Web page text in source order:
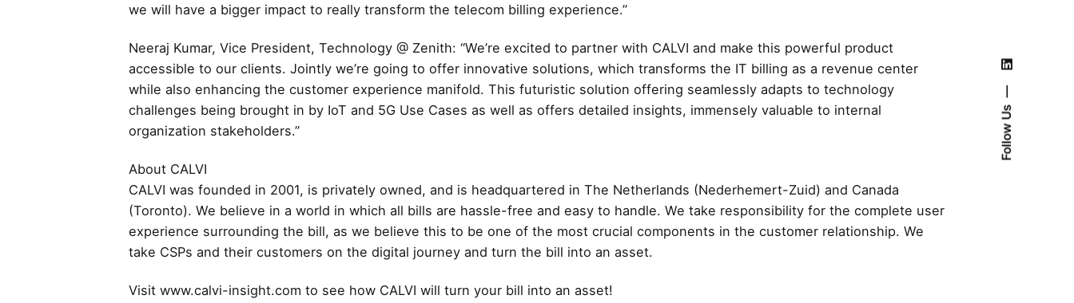
Follow Us
we will have a bigger impact to really transform the telecom billing experience.”
Neeraj Kumar, Vice President, Technology @ Zenith: “We’re excited to partner with CALVI and make this powerful product
accessible to our clients. Jointly we’re going to offer innovative solutions, which transforms the IT billing as a revenue center
while also enhancing the customer experience manifold. This futuristic solution offering seamlessly adapts to technology
challenges being brought in by IoT and 5G Use Cases as well as offers detailed insights, immensely valuable to internal
organization stakeholders.”
About CALVI
CALVI was founded in 2001, is privately owned, and is headquartered in The Netherlands (Nederhemert-Zuid) and Canada
(Toronto). We believe in a world in which all bills are hassle-free and easy to handle. We take responsibility for the complete user
experience surrounding the bill, as we believe this to be one of the most crucial components in the customer relationship. We
take CSPs and their customers on the digital journey and turn the bill into an asset.
Visit www.calvi-insight.com to see how CALVI will turn your bill into an asset!